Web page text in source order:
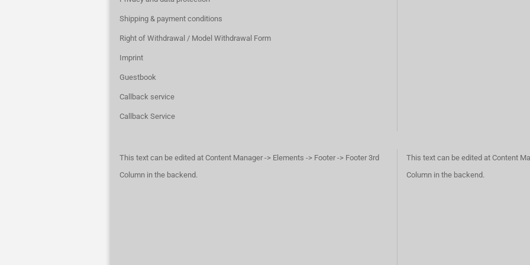
Shipping & payment conditions
Right of Withdrawal / Model Withdrawal Form
Imprint
Guestbook
Callback service
Callback Service
This text can be edited at Content Manager -> Elements -> Footer -> Footer 3rd
Column in the backend.
This text can be edited at Content
Column in the backend.